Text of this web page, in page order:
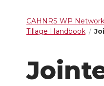
CAHNRS WP Network
Tillage Handbook